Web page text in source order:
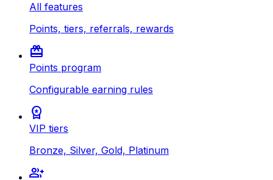
All features
Points, tiers, referrals, rewards
redeem
Points program
Configurable earning rules
workspace_premium
VIP tiers
Bronze, Silver, Gold, Platinum
group_add